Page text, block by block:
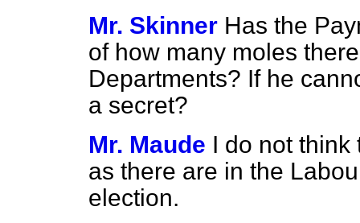
Mr. Skinner Has the
of how many moles
Departments? If he
a secret?
Mr. Maude I do not think
as there are in the
election.